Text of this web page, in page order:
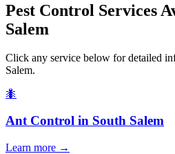
Pest Control Services
Salem
Click any service below for detailed
Salem.
🐜
Ant Control in South Salem
Learn more →